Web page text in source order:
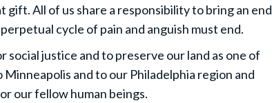
gift. All of us share a responsibility to bring an end
cycle of pain and anguish must end.
justice and to preserve our land as one of
and to our Philadelphia region and
our fellow human beings.